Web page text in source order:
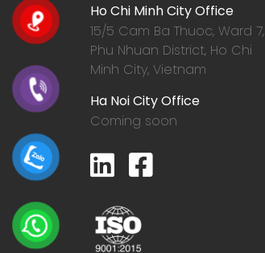
Ho Chi Minh City Office
15/5 Cam Ba Thuoc, Ward 7,
Phu Nhuan District, Ho Chi
Minh City, Vietnam
Ha Noi City Office
Coming soon